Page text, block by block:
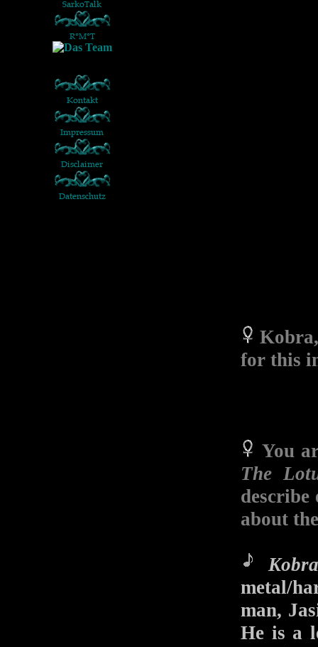
for this
You
The
about
metal/
man,
He is a